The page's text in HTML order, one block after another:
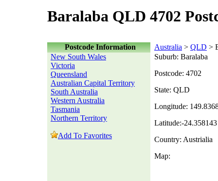
Baralaba QLD 4702
Postcode Information Australia > QLD >
New South Wales
Victoria
Queensland
Australian Capital Territory
South Australia
Western Australia
Tasmania
Northern Territory
Add To Favorites
Suburb: Baralaba
Postcode: 4702
State: QLD
Longitude:
Latitude:-24.358143
Country: Austrialia
Map: